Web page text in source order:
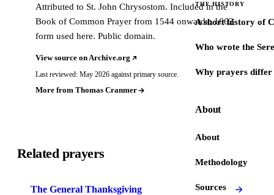
THE HISTORY
A short history of
Who wrote the
Why prayers differ
About
About
Methodology
Sources
Attributed to St. John Chrysostom. Included in the
Book of Common Prayer from 1544 onwards; 1662
form used here. Public domain.
View source on Archive.org
Last reviewed: May 2026 against primary source.
More from Thomas Cranmer
Related prayers
The General Thanksgiving